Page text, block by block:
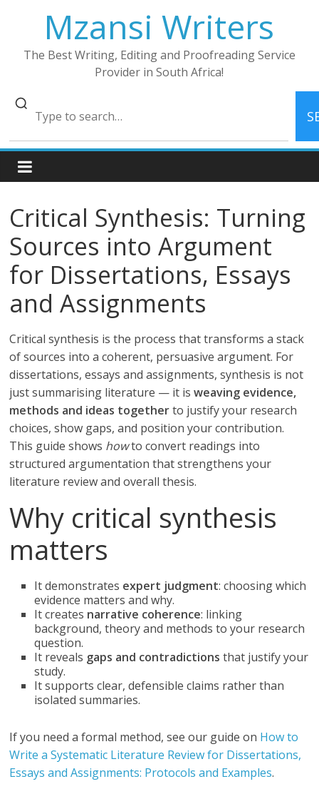
Mzansi Writers
The Best Writing, Editing and Proofreading Service
Provider in South Africa!
Critical Synthesis: Turning
Sources into Argument
for Dissertations, Essays
and Assignments
Critical synthesis is the process that transforms a stack
of sources into a coherent, persuasive argument. For
dissertations, essays and assignments, synthesis is not
just summarising literature — it isweaving evidence,
methods and ideas togetherto justify your research
choices, show gaps, and position your contribution.
This guide shows howto convert readings into
structured argumentation that strengthens your
literature review and overall thesis.
Why critical synthesis
matters
It demonstrates expert judgment: choosing which
evidence matters and why.
It creates narrative coherence: linking
background, theory and methods to your research
question.
It reveals gaps and contradictions that justify your
study.
It supports clear, defensible claims rather than
isolated summaries.
If you need a formal method, see our guide on How to
Write a Systematic Literature Review for Dissertations,
Essays and Assignments: Protocols and Examples.